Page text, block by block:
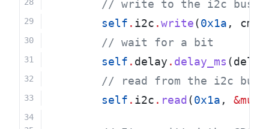
        // write to the i2c bus
self . i2c .write(0x1a , cmd)
        // wait for a bit
self . delay . delay_ms
        // read from the i2c bus
self . i2c . read (0x1a , &mut